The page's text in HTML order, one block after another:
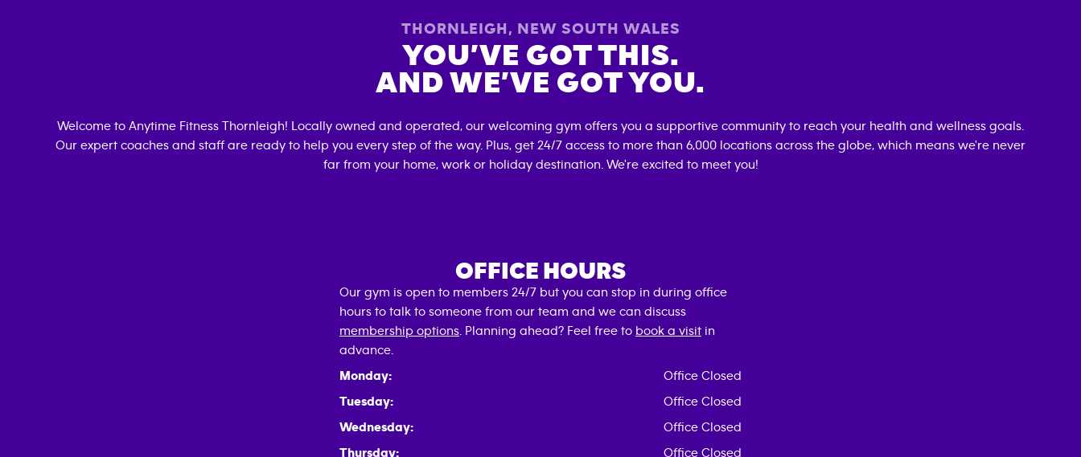
THORNLEIGH , NEW SOUTH WALES
YOU’VE GOT THIS.
AND WE’VE GOT YOU.
Welcome to Anytime Fitness Thornleigh! Locally owned and operated, our welcoming gym offers you a supportive community to reach your health and wellness goals.
Our expert coaches and staff are ready to help you every step of the way. Plus, get 24/7 access to more than 6,000 locations across the globe, which means we're never
far from your home, work or holiday destination. We're excited to meet you!
OFFICE HOURS
Our gym is open to members 24/7 but you can stop in during office
hours to talk to someone from our team and we can discuss
membership options . Planning ahead? Feel free to book a visit in
advance.
Monday:
Office Closed
Tuesday:
Office Closed
Wednesday:
Office Closed
Thursday:
Office Closed